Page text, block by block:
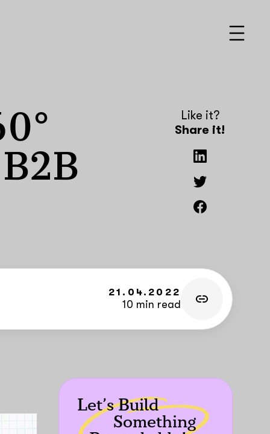
21.04.2022
10 min read
Like it?
Share it!
Let’s Build
Something